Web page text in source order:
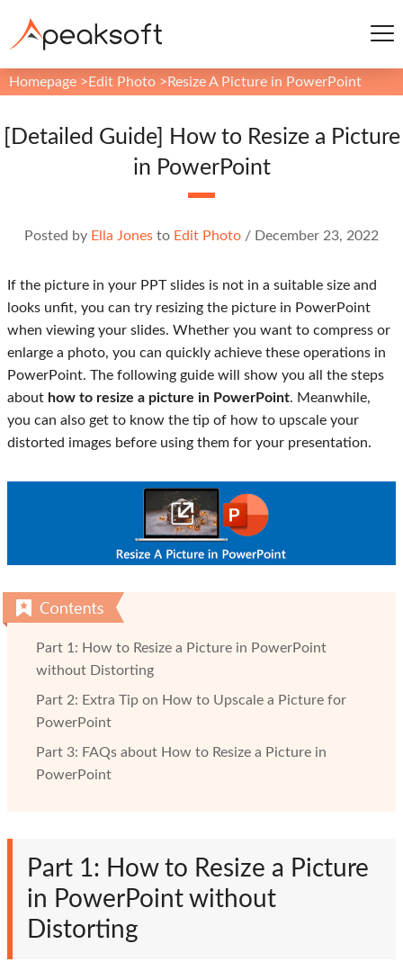
Homepage > Edit Photo > Resize A Picture in PowerPoint
[Detailed Guide] How to Resize a Picture
in PowerPoint
Posted by Ella Jones to Edit Photo / December 23, 2022
If the picture in your PPT slides is not in a suitable size and
looks unfit, you can try resizing the picture in PowerPoint
when viewing your slides. Whether you want to compress or
enlarge a photo, you can quickly achieve these operations in
PowerPoint. The following guide will show you all the steps
about how to resize a picture in PowerPoint. Meanwhile,
you can also get to know the tip of how to upscale your
distorted images before using them for your presentation.
Part 1: How to Resize a Picture in PowerPoint
without Distorting
Part 2: Extra Tip on How to Upscale a Picture for
PowerPoint
Part 3: FAQs about How to Resize a Picture in
PowerPoint
Part 1: How to Resize a Picture
in PowerPoint without
Distorting